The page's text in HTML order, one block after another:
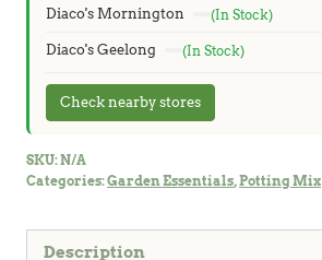
Diaco's Mornington (In Stock)
Diaco's Geelong (In Stock)
Check nearby stores
SKU:N/A
Categories:Garden Essentials,Potting Mix
Description